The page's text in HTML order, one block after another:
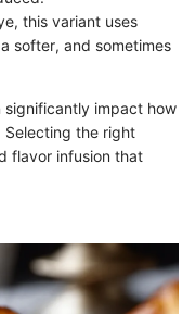
this variant uses
softer, and sometimes
impact how
Selecting the right
flavor infusion that